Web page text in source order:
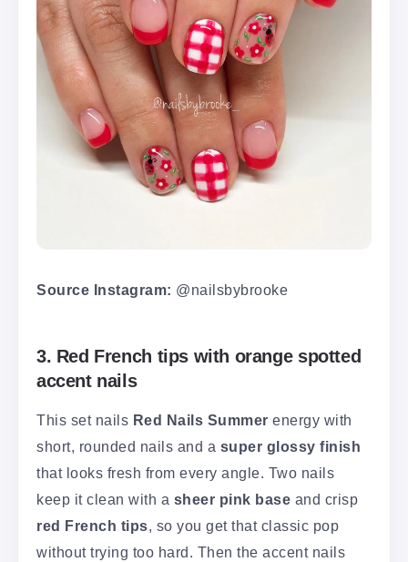
Source Instagram: @nailsbybrooke
3. Red French tips with orange spotted
accent nails
This set nails Red Nails Summer energy with
short, rounded nails and a super glossy finish
that looks fresh from every angle. Two nails
keep it clean with a sheer pink base and crisp
red French tips , so you get that classic pop
without trying too hard. Then the accent nails